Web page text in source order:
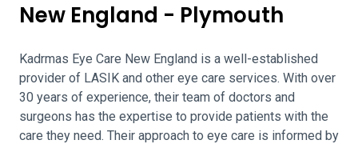
New England - Plymouth
Kadrmas Eye Care New England is a well-established
provider of LASIK and other eye care services. With over
30 years of experience, their team of doctors and
surgeons has the expertise to provide patients with the
care they need. Their approach to eye care is informed by